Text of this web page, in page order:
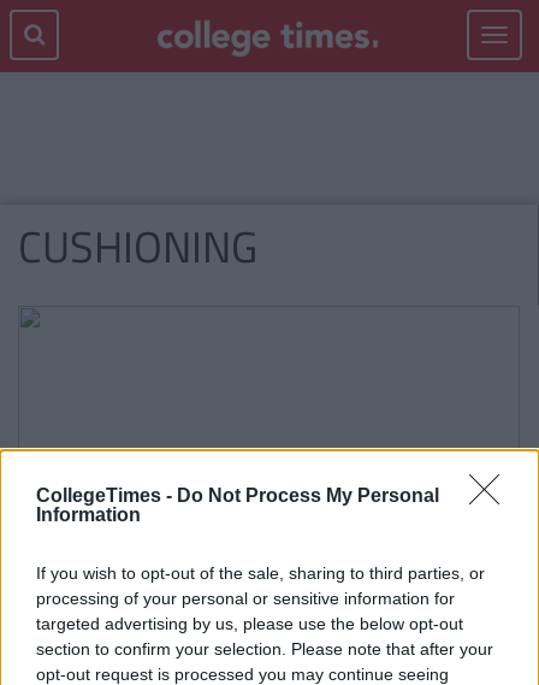
CollegeTimes - Do Not Process My Personal
Information
If you wish to opt-out of the sale, sharing to third parties, or
processing of your personal or sensitive information for
targeted advertising by us, please use the below opt-out
section to confirm your selection. Please note that after your
opt-out request is processed you may continue seeing
Toggle
CUSHIONING